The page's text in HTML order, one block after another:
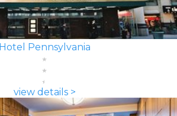
Hotel Pennsylvania
view details >